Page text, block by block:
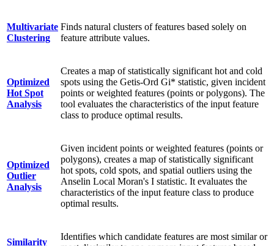
Multivariate
Clustering
Finds natural clusters of features based solely on
feature attribute values.
Optimized
Hot Spot
Analysis
Creates a map of statistically significant hot and cold
spots using the Getis-Ord Gi* statistic, given incident
points or weighted features (points or polygons). The
tool evaluates the characteristics of the input feature
class to produce optimal results.
Optimized
Outlier
Analysis
Given incident points or weighted features (points or
polygons), creates a map of statistically significant
hot spots, cold spots, and spatial outliers using the
Anselin Local Moran's I statistic. It evaluates the
characteristics of the input feature class to produce
optimal results.
Similarity
Identifies which candidate features are most similar or